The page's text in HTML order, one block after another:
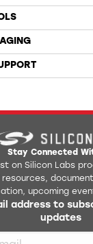
Stay Connected
on Silicon Labs
resources,
upcoming
address to
updates